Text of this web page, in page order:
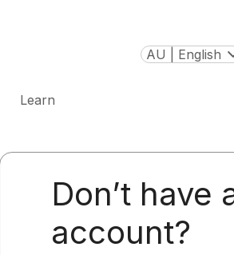
AU | English
Learn
Don’t have
account?